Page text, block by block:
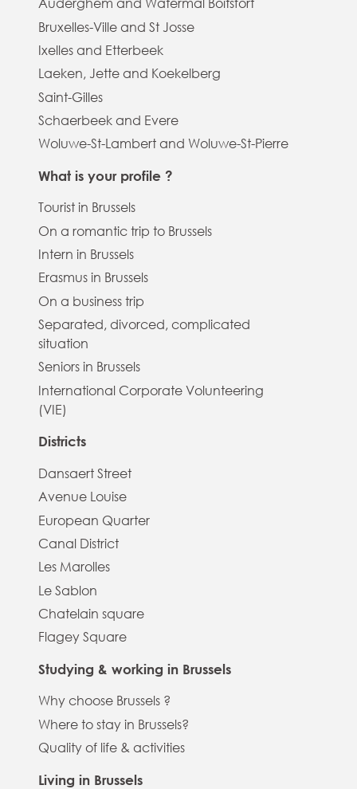
Auderghem and Watermal Boitsfort
Bruxelles-Ville and St Josse
Ixelles and Etterbeek
Laeken, Jette and Koekelberg
Saint-Gilles
Schaerbeek and Evere
Woluwe-St-Lambert and Woluwe-St-Pierre
What is your profile ?
Tourist in Brussels
On a romantic trip to Brussels
Intern in Brussels
Erasmus in Brussels
On a business trip
Separated, divorced, complicated
situation
Seniors in Brussels
International Corporate Volunteering
(VIE)
Districts
Dansaert Street
Avenue Louise
European Quarter
Canal District
Les Marolles
Le Sablon
Chatelain square
Flagey Square
Studying & working in Brussels
Why choose Brussels ?
Where to stay in Brussels?
Quality of life & activities
Living in Brussels